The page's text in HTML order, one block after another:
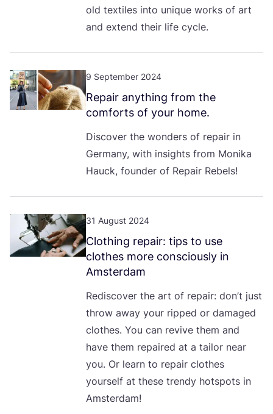
old textiles into unique works of art
and extend their life cycle.
9 September 2024
Repair anything from the
comforts of your home.
Discover the wonders of repair in
Germany, with insights from Monika
Hauck, founder of Repair Rebels!
31 August 2024
Clothing repair: tips to use
clothes more consciously in
Amsterdam
Rediscover the art of repair: don’t just
throw away your ripped or damaged
clothes. You can revive them and
have them repaired at a tailor near
you. Or learn to repair clothes
yourself at these trendy hotspots in
Amsterdam!